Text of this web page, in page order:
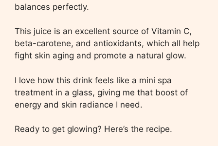
balances perfectly.
This juice is an excellent source of Vitamin C,
beta-carotene, and antioxidants, which all help
fight skin aging and promote a natural glow.
I love how this drink feels like a mini spa
treatment in a glass, giving me that boost of
energy and skin radiance I need.
Ready to get glowing? Here’s the recipe.